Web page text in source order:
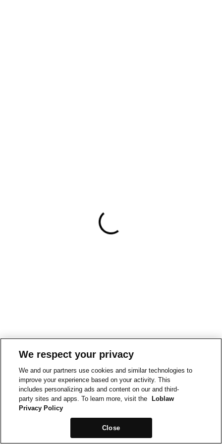
We respect your privacy
We and our partners use cookies and similar technologies to
improve your experience based on your activity. This
includes personalizing ads and content on our and third-
party sites and apps. To learn more, visit the
Loblaw
Privacy Policy
Close